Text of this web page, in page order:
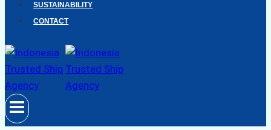
SUSTAINABILITY
CONTACT